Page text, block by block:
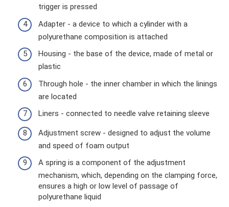
trigger is pressed
Adapter - a device to which a cylinder with a
polyurethane composition is attached
Housing - the base of the device, made of metal or
plastic
Through hole - the inner chamber in which the linings
are located
Liners - connected to needle valve retaining sleeve
Adjustment screw - designed to adjust the volume
and speed of foam output
A spring is a component of the adjustment
mechanism, which, depending on the clamping force,
ensures a high or low level of passage of
polyurethane liquid